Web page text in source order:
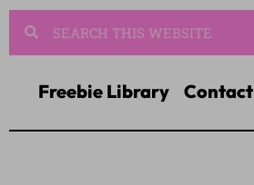
Freebie Library Contact